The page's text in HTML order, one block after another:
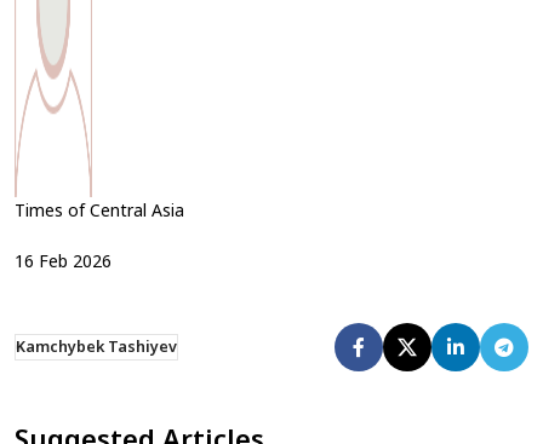
Times of Central Asia
16 Feb 2026
Kamchybek Tashiyev